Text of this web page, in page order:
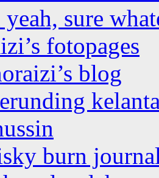
yeah, sure
fotopages
blog
burn